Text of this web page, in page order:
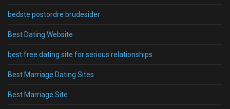
bedste postordre brudesider
Best Dating Website
best free dating site for serious relationships
Best Marriage Dating Sites
Best Marriage Site